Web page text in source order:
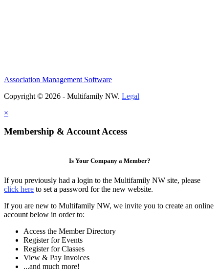
Association Management Software
Copyright © 2026 - Multifamily NW. Legal
×
Membership & Account Access
Is Your Company a Member?
If you previously had a login to the Multifamily NW site, please
click here to set a password for the new website.
If you are new to Multifamily NW, we invite you to create an online
account below in order to:
Access the Member Directory
Register for Events
Register for Classes
View & Pay Invoices
...and much more!